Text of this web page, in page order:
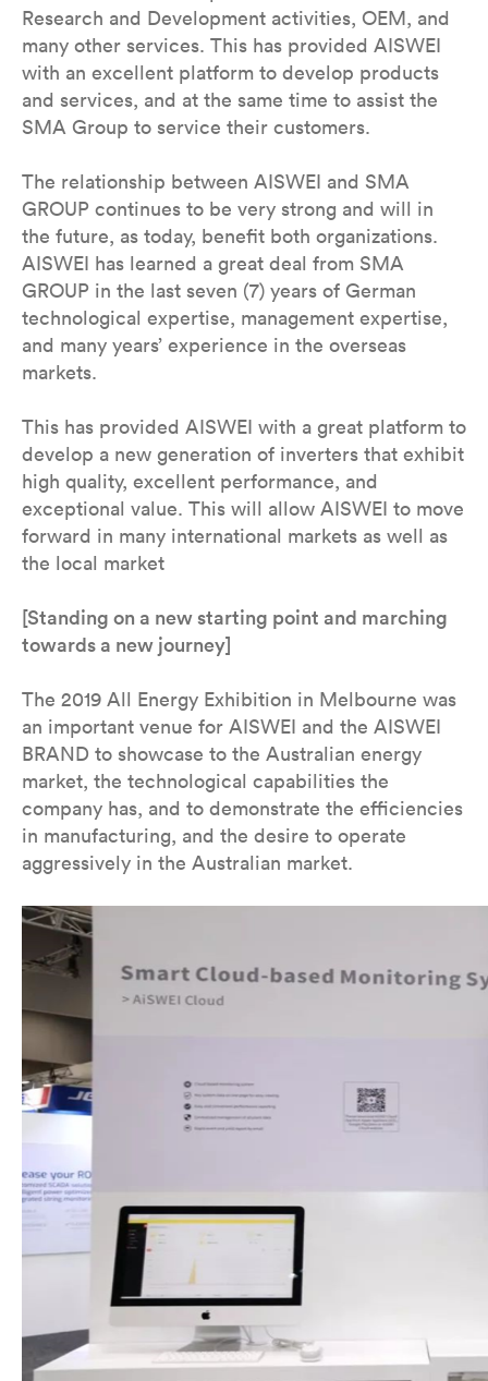
Research and Development activities, OEM, and
many other services. This has provided AISWEI
with an excellent platform to develop products
and services, and at the same time to assist the
SMA Group to service their customers.
The relationship between AISWEI and SMA
GROUP continues to be very strong and will in
the future, as today, benefit both organizations.
AISWEI has learned a great deal from SMA
GROUP in the last seven (7) years of German
technological expertise, management expertise,
and many years’ experience in the overseas
markets.
This has provided AISWEI with a great platform to
develop a new generation of inverters that exhibit
high quality, excellent performance, and
exceptional value. This will allow AISWEI to move
forward in many international markets as well as
the local market
[Standing on a new starting point and marching
towards a new journey]
The 2019 All Energy Exhibition in Melbourne was
an important venue for AISWEI and the AISWEI
BRAND to showcase to the Australian energy
market, the technological capabilities the
company has, and to demonstrate the efficiencies
in manufacturing, and the desire to operate
aggressively in the Australian market.